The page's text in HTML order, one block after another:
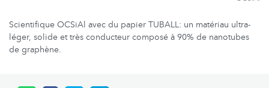
Scientifique OCSiAl avec du papier TUBALL: un matériau ultra-
léger, solide et très conducteur composé à 90% de nanotubes
de graphène.